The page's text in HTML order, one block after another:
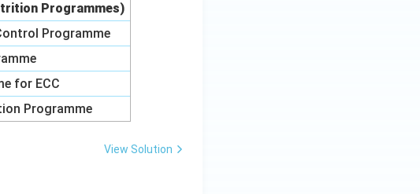
Programmes)
Programme
for ECC
Programme
View Solution